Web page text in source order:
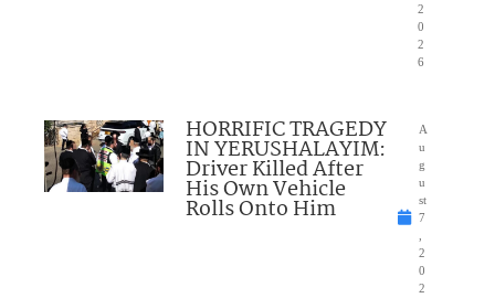
2
0
2
6
HORRIFIC TRAGEDY
IN YERUSHALAYIM:
Driver Killed After
His Own Vehicle
Rolls Onto Him
A
u
g
u
st
7
,
2
0
2